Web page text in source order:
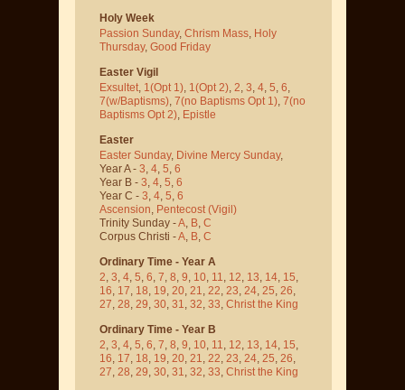
Holy Week
Passion Sunday, Chrism Mass, Holy
Thursday, Good Friday
Easter Vigil
Exsultet, 1(Opt 1), 1(Opt 2), 2, 3, 4, 5, 6,
7(w/Baptisms), 7(no Baptisms Opt 1), 7(no
Baptisms Opt 2), Epistle
Easter
Easter Sunday, Divine Mercy Sunday,
Year A - 3, 4, 5, 6
Year B - 3, 4, 5, 6
Year C - 3, 4, 5, 6
Ascension, Pentecost (Vigil)
Trinity Sunday -A, B, C
Corpus Christi -A, B, C
Ordinary Time - Year A
2, 3, 4, 5, 6, 7, 8, 9, 10, 11, 12, 13, 14, 15,
16, 17, 18, 19, 20, 21, 22, 23, 24, 25, 26,
27, 28, 29, 30, 31, 32, 33, Christ the King
Ordinary Time - Year B
2, 3, 4, 5, 6, 7, 8, 9, 10, 11, 12, 13, 14, 15,
16, 17, 18, 19, 20, 21, 22, 23, 24, 25, 26,
27, 28, 29, 30, 31, 32, 33, Christ the King